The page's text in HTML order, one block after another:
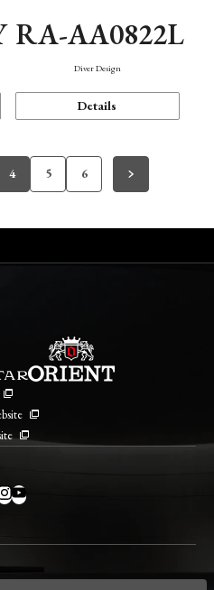
RA-AA0822L
Diver Design
Details
4 5 6